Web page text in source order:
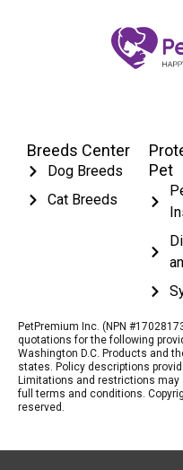
Breeds Center
Dog Breeds
Cat Breeds
Pet
PetPremium Inc. (NPN
quotations for the following
Washington D.C. Products and
states. Policy descriptions
Limitations and restrictions may
full terms and conditions.
reserved.